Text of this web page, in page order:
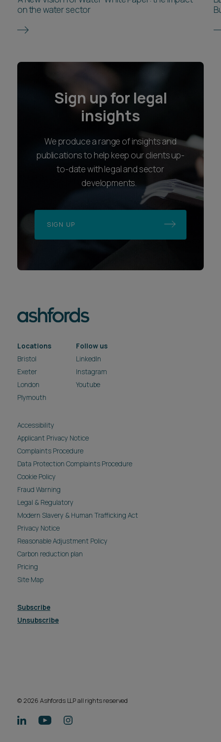
on the water sector
Sign up for legal
insights
We produce a range of insights and
publications to help keep our clients up-
to-date with legal and sector
developments.
SIGN UP
Locations
Bristol
Exeter
London
Plymouth
Follow us
LinkedIn
Instagram
Youtube
Accessibility
Applicant Privacy Notice
Complaints Procedure
Data Protection Complaints Procedure
Cookie Policy
Fraud Warning
Legal & Regulatory
Modern Slavery & Human Trafficking Act
Privacy Notice
Reasonable Adjustment Policy
Carbon reduction plan
Pricing
Site Map
Subscribe
Unsubscribe
© 2026 Ashfords LLP all rights reserved